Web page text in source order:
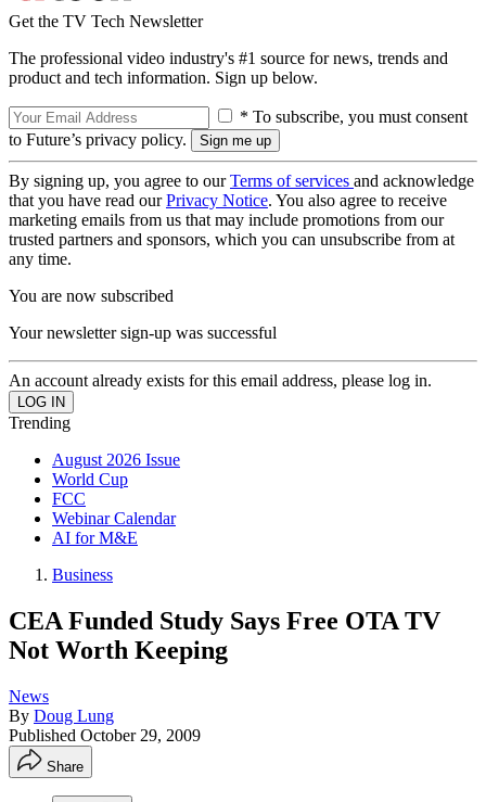
Get the TV Tech Newsletter
The professional video industry's #1 source for news, trends and
product and tech information. Sign up below.
* To subscribe, you must consent
to Future’s privacy policy.
By signing up, you agree to ourTerms of services and acknowledge
that you have read ourPrivacy Notice. You also agree to receive
marketing emails from us that may include promotions from our
trusted partners and sponsors, which you can unsubscribe from at
any time.
You are now subscribed
Your newsletter sign-up was successful
An account already exists for this email address, please log in.
Trending
August 2026 Issue
World Cup
FCC
Webinar Calendar
AI for M&E
Business
CEA Funded Study Says Free OTA TV
Not Worth Keeping
News
By Doug Lung
Published October 29, 2009
Share